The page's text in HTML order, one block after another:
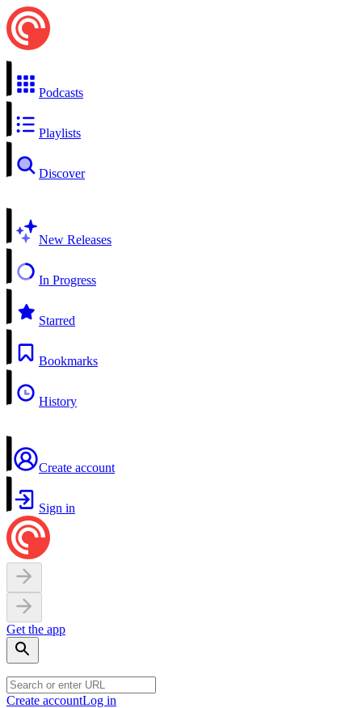
Podcasts
Playlists
Discover
New Releases
In Progress
Starred
Bookmarks
History
Create account
Sign in
Get the app
Create accountLog in